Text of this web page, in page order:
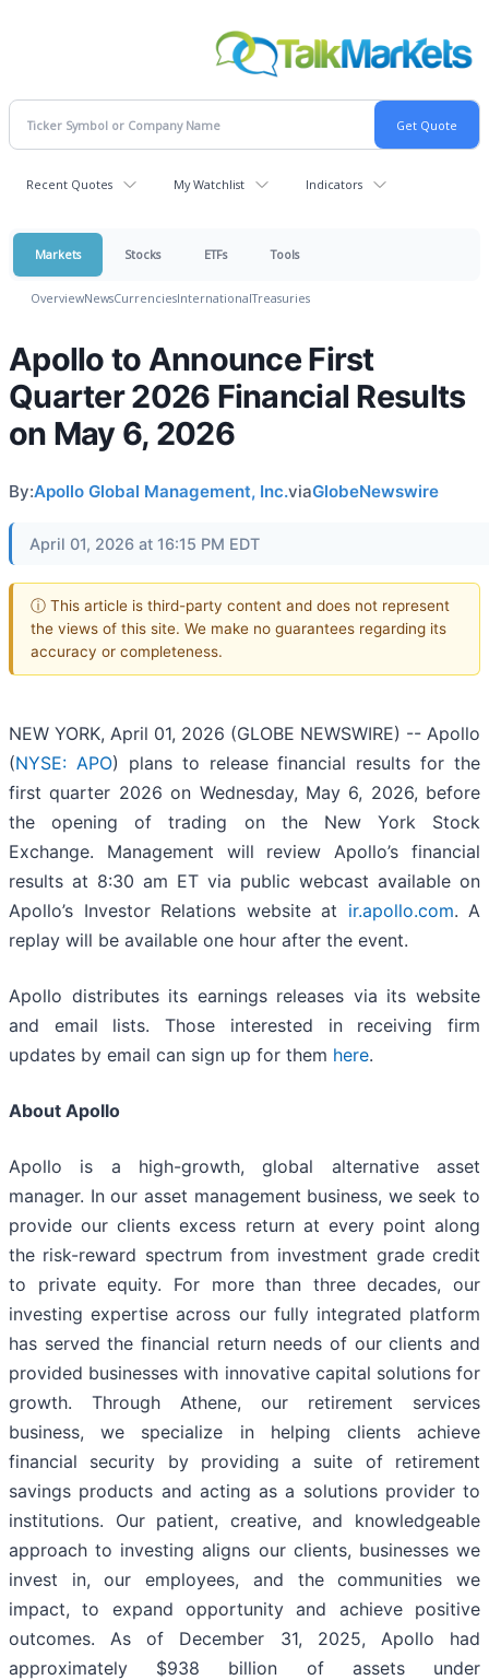
Recent Quotes My Watchlist Indicators
Markets Stocks ETFs Tools
OverviewNewsCurrenciesInternationalTreasuries
Apollo to Announce First
Quarter 2026 Financial Results
on May 6, 2026
By:Apollo Global Management, Inc.viaGlobeNewswire
April 01, 2026 at 16:15 PM EDT
ⓘ This article is third-party content and does not represent
the views of this site. We make no guarantees regarding its
accuracy or completeness.
NEW YORK, April 01, 2026 (GLOBE NEWSWIRE) -- Apollo
(NYSE: APO) plans to release financial results for the
first quarter 2026 on Wednesday, May 6, 2026, before
the opening of trading on the New York Stock
Exchange. Management will review Apollo’s financial
results at 8:30 am ET via public webcast available on
Apollo’s Investor Relations website at ir.apollo.com. A
replay will be available one hour after the event.
Apollo distributes its earnings releases via its website
and email lists. Those interested in receiving firm
updates by email can sign up for them here.
About Apollo
Apollo is a high-growth, global alternative asset
manager. In our asset management business, we seek to
provide our clients excess return at every point along
the risk-reward spectrum from investment grade credit
to private equity. For more than three decades, our
investing expertise across our fully integrated platform
has served the financial return needs of our clients and
provided businesses with innovative capital solutions for
growth. Through Athene, our retirement services
business, we specialize in helping clients achieve
financial security by providing a suite of retirement
savings products and acting as a solutions provider to
institutions. Our patient, creative, and knowledgeable
approach to investing aligns our clients, businesses we
invest in, our employees, and the communities we
impact, to expand opportunity and achieve positive
outcomes. As of December 31, 2025, Apollo had
approximately $938 billion of assets under